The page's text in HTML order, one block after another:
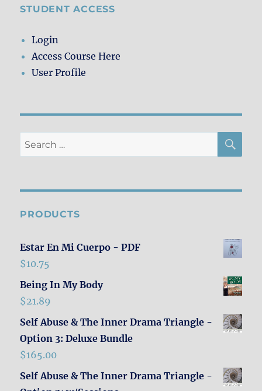
STUDENT ACCESS
Login
Access Course Here
User Profile
Search
for:
PRODUCTS
Estar En Mi Cuerpo - PDF
$10.75
Being In My Body
$21.89
Self Abuse & The Inner Drama Triangle -
Option 3: Deluxe Bundle
$165.00
Self Abuse & The Inner Drama Triangle -